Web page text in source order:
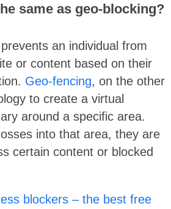
same as geo-blocking?
an individual from
or content based on their
Geo-fencing, on the other
to create a virtual
around a specific area.
into that area, they are
certain content or blocked
blockers – the best free